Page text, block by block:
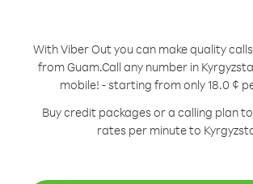
With Viber Out you can make quality
from Guam.Call any number in
mobile! - starting from only 18.0 ¢
Buy credit packages or a calling plan
rates per minute to